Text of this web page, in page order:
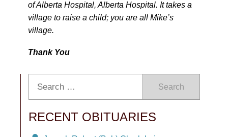
of Alberta Hospital, Alberta Hospital. It takes a
village to raise a child; you are all Mike’s
village.
Thank You
Search
RECENT OBITUARIES